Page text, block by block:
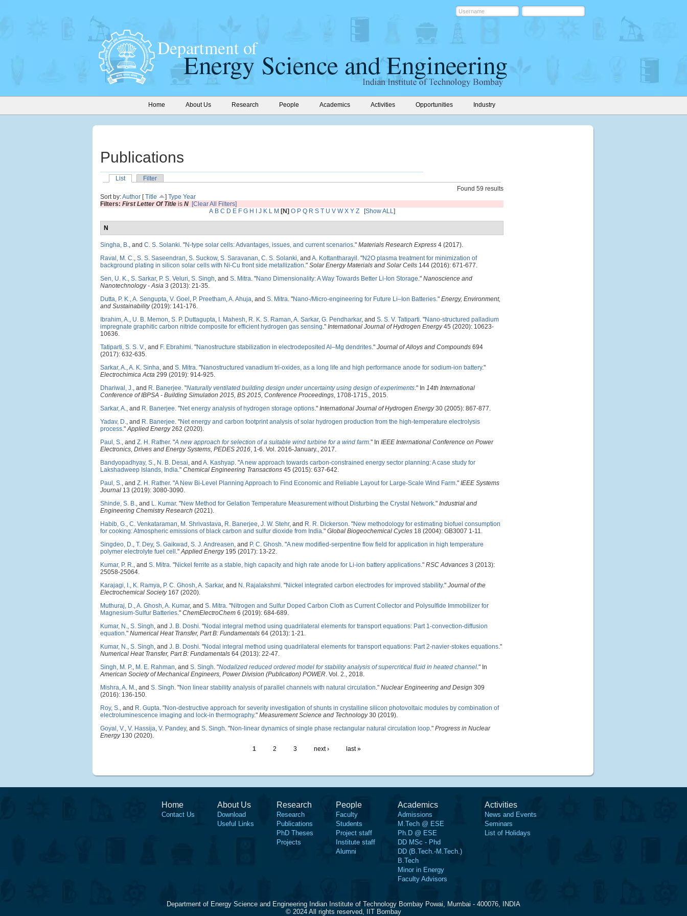
Home About Us Research People Academics Activities Opportunities Industry
Publications
List
Filter
Found 59 results
Sort by:Author [Title ] Type Year
Filters: First Letter Of Title is N [Clear All Filters]
A B C D E F G H J K L M [N] O P Q R S T U V W X Y Z[Show ALL]
N
Singha, B., and C. S. Solanki. "N-type solar cells: Advantages, issues, and current scenarios." Materials Research Express 4 (2017).
Raval, M. C., S. S. Saseendran, S. Suckow, S. Saravanan, C. S. Solanki, and A. Kottantharayil . "N2O plasma treatment for minimization of
background plating in silicon solar cells with Ni-Cu front side metallization." Solar Energy Materials and Solar Cells 144 (2016): 671-677.
Sen, U. K., S. Sarkar, P. S. Veluri, S. Singh, and S. Mitra. "Nano Dimensionality: A Way Towards Better Li-Ion Storage." Nanoscience and
Nanotechnology - Asia 3 (2013): 21-35.
Dutta, P. K.,A. Sengupta, V. Goel , P. Preetham,A. Ahuja, and S. Mitra. "Nano-/Micro-engineering for Future Li–Ion Batteries." Energy, Environment,
and Sustainability(2019): 141-176.
Ibrahim, A., U. B. Memon, S. P. Duttagupta, I. Mahesh, R. K. S. Raman,A. Sarkar, G. Pendharkar, and S. S. V. Tatiparti. "Nano-structured palladium
impregnate graphitic carbon nitride composite for efficient hydrogen gas sensing." International Journal of Hydrogen Energy45 (2020): 10623-
10636.
Tatiparti, S. S. V., and F. Ebrahimi. "Nanostructure stabilization in electrodeposited Al–Mg dendrites." Journal of Alloys and Compounds 694
(2017): 632-635.
Sarkar, A.,A. K. Sinha, and S. Mitra. "Nanostructured vanadium tri-oxides, as a long life and high performance anode for sodium-ion battery."
Electrochimica Acta 299 (2019): 914-925.
Dhariwal, J., and R. Banerjee. "Naturally ventilated building design under uncertainty using design of experiments." In 14th International
Conference of IBPSA - Building Simulation 2015, BS 2015, Conference Proceedings, 1708-1715., 2015.
Sarkar, A., and R. Banerjee. "Net energy analysis of hydrogen storage options." International Journal of Hydrogen Energy30 (2005): 867-877.
Yadav, D., and R. Banerjee. "Net energy and carbon footprint analysis of solar hydrogen production from the high-temperature electrolysis
process."Applied Energy262 (2020).
Paul, S., and Z. H. Rather. "A new approach for selection of a suitable wind turbine for a wind farm." In IEEE International Conference on Power
Electronics, Drives and Energy Systems, PEDES 2016, 1-6. Vol. 2016-January., 2017.
Bandyopadhyay, S., N. B. Desai, and A. Kashyap. "A new approach towards carbon-constrained energy sector planning: A case study for
Lakshadweep Islands, India." Chemical Engineering Transactions 45 (2015): 637-642.
Paul, S., and Z. H. Rather. "A New Bi-Level Planning Approach to Find Economic and Reliable Layout for Large-Scale Wind Farm." IEEE Systems
Journal 13 (2019): 3080-3090.
Shinde, S. B., and L. Kumar. "New Method for Gelation Temperature Measurement without Disturbing the Crystal Network." Industrial and
Engineering Chemistry Research (2021).
Habib, G., C. Venkataraman, M. Shrivastava, R. Banerjee, J. W. Stehr, and R. R. Dickerson. "New methodology for estimating biofuel consumption
for cooking: Atmospheric emissions of black carbon and sulfur dioxide from India." Global Biogeochemical Cycles 18 (2004): GB3007 1-11.
Singdeo, D., T. Dey, S. Gaikwad , S. J. Andreasen, and P. C. Ghosh. "A new modified-serpentine flow field for application in high temperature
polymer electrolyte fuel cell ."Applied Energy195 (2017): 13-22.
Kumar, P. R., and S. Mitra. "Nickel ferrite as a stable, high capacity and high rate anode for Li-ion battery applications." RSC Advances 3 (2013):
25058-25064.
Karajagi, I., K. Ramya, P. C. Ghosh,A. Sarkar, and N. Rajalakshmi. "Nickel integrated carbon electrodes for improved stability." Journal of the
Electrochemical Society167 (2020).
Muthuraj, D.,A. Ghosh,A. Kumar, and S. Mitra. "Nitrogen and Sulfur Doped Carbon Cloth as Current Collector and Polysulfide Immobilizer for
Magnesium-Sulfur Batteries." ChemElectroChem 6 (2019): 684-689.
Kumar, N., S. Singh, and J. B. Doshi. "Nodal integral method using quadrilateral elements for transport equations: Part 1-convection-diffusion
equation." Numerical Heat Transfer, Part B: Fundamentals 64 (2013): 1-21.
Kumar, N., S. Singh, and J. B. Doshi. "Nodal integral method using quadrilateral elements for transport equations: Part 2-navier-stokes equations."
Numerical Heat Transfer, Part B: Fundamentals 64 (2013): 22-47.
Singh, M. P., M. E. Rahman, and S. Singh. "Nodalized reduced ordered model for stability analysis of supercritical fluid in heated channel." In
American Society of Mechanical Engineers, Power Division (Publication) POWER. Vol. 2., 2018.
Mishra, A. M., and S. Singh. "Non linear stability analysis of parallel channels with natural circulation." Nuclear Engineering and Design 309
(2016): 136-150.
Roy, S., and R. Gupta. "Non-destructive approach for severity investigation of shunts in crystalline silicon photovoltaic modules by combination of
electroluminescence imaging and lock-in thermography." Measurement Science and Technology30 (2019).
Goyal, V., V. Hassija, V. Pandey, and S. Singh. "Non-linear dynamics of single phase rectangular natural circulation loop." Progress in Nuclear
Energy130 (2020).
1
2 3 next › last »
Home
Contact Us
About Us
Download
Useful Links
Research
Research
Publications
PhD Theses
Projects
People
Faculty
Students
Project staff
Institute staff
Alumni
Academics
Admissions
M.Tech @ ESE
Ph.D @ ESE
DD MSc - Phd
DD (B.Tech.-M.Tech.)
B.Tech
Minor in Energy
Faculty Advisors
Activities
News and Events
Seminars
List of Holidays
Department of Energy Science and Engineering Indian Institute of Technology Bombay Powai, Mumbai - 400076, INDIA
© 2024 All rights reserved, IIT Bombay